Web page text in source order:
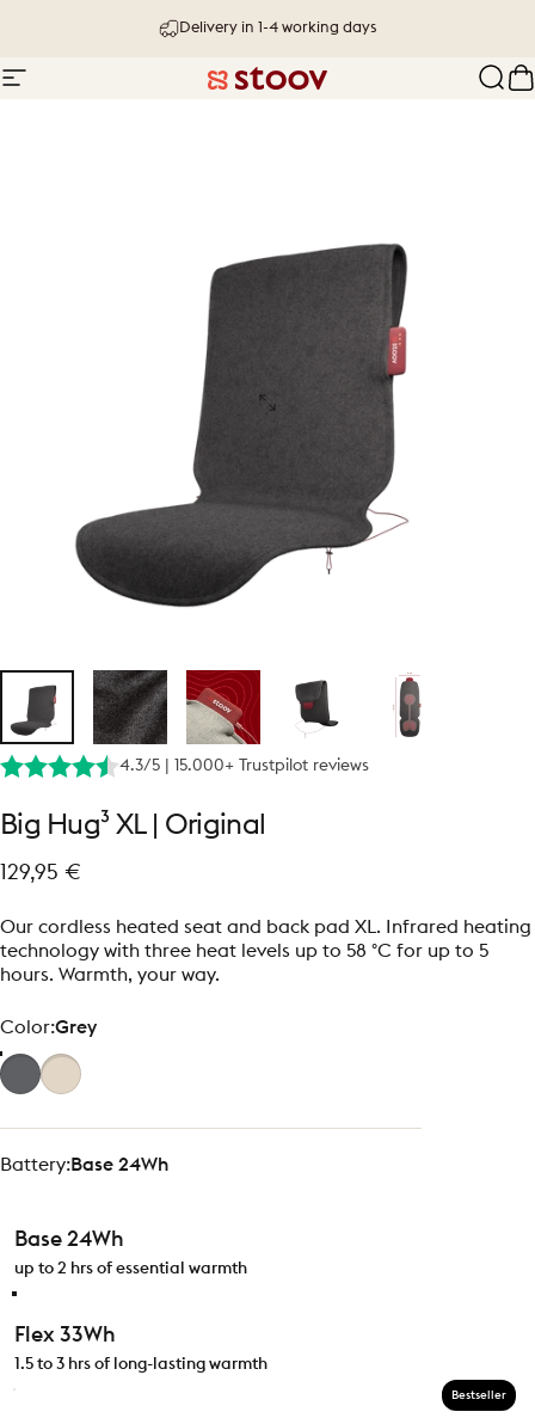
Delivery in 1-4 working days
Site navigation Stoov® | Cordless Heated Cushions
4.3/5 | 15.000+ Trustpilot reviews
Big Hug³ XL Original
129,95 €
Our cordless heated seat and back pad XL. Infrared heating
technology with three heat levels up to 58 °C for up to 5
hours. Warmth, your way.
Color
Color:Grey
Battery
Battery:Base 24Wh
Base 24Wh
up to 2 hrs of essential warmth
Flex 33Wh
1.5 to 3 hrs of long-lasting warmth
Bestseller